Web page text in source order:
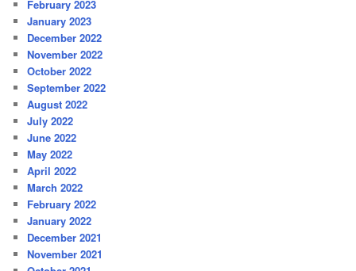
February 2023
January 2023
December 2022
November 2022
October 2022
September 2022
August 2022
July 2022
June 2022
May 2022
April 2022
March 2022
February 2022
January 2022
December 2021
November 2021